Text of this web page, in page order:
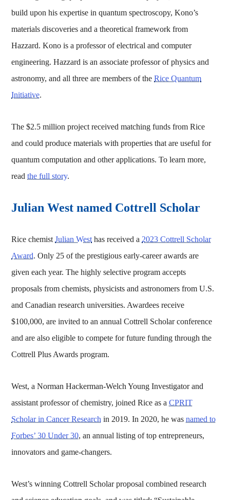
build upon his expertise in quantum spectroscopy, Kono’s
materials discoveries and a theoretical framework from
Hazzard. Kono is a professor of electrical and computer
engineering. Hazzard is an associate professor of physics and
astronomy, and all three are members of theRice Quantum
Initiative.
The $2.5 million project received matching funds from Rice
and could produce materials with properties that are useful for
quantum computation and other applications. To learn more,
readthe full story.
Julian West named Cottrell Scholar
Rice chemistJulian West has received a 2023 Cottrell Scholar
Award. Only 25 of the prestigious early-career awards are
given each year. The highly selective program accepts
proposals from chemists, physicists and astronomers from U.S.
and Canadian research universities. Awardees receive
$100,000, are invited to an annual Cottrell Scholar conference
and are also eligible to compete for future funding through the
Cottrell Plus Awards program.
West, a Norman Hackerman-Welch Young Investigator and
assistant professor of chemistry, joined Rice as aCPRIT
Scholar in Cancer Research in 2019. In 2020, he wasnamed to
Forbes’ 30 Under 30, an annual listing of top entrepreneurs,
innovators and game-changers.
West’s winning Cottrell Scholar proposal combined research